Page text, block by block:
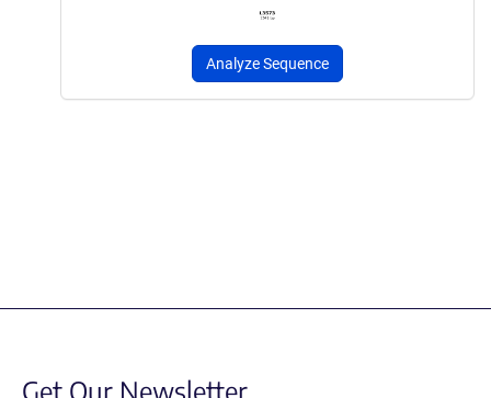
Analyze Sequence
Get Our Newsletter